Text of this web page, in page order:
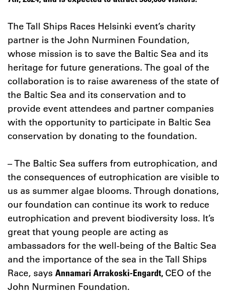
The Tall Ships Races Helsinki event’s charity
partner is the John Nurminen Foundation,
whose mission is to save the Baltic Sea and its
heritage for future generations. The goal of the
collaboration is to raise awareness of the state of
the Baltic Sea and its conservation and to
provide event attendees and partner companies
with the opportunity to participate in Baltic Sea
conservation by donating to the foundation.
– The Baltic Sea suffers from eutrophication, and
the consequences of eutrophication are visible to
us as summer algae blooms. Through donations,
our foundation can continue its work to reduce
eutrophication and prevent biodiversity loss. It’s
great that young people are acting as
ambassadors for the well-being of the Baltic Sea
and the importance of the sea in the Tall Ships
Race, says Annamari Arrakoski-Engardt, CEO of the
John Nurminen Foundation.